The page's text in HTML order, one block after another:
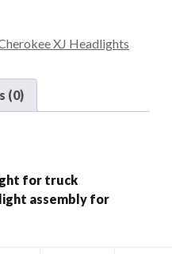
XJ Headlights
(0)
for truck
assembly for